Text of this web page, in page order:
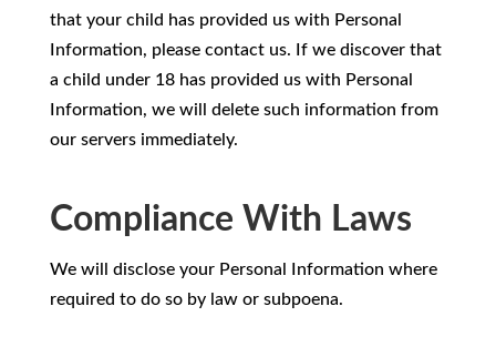
that your child has provided us with Personal
Information, please contact us. If we discover that
a child under 18 has provided us with Personal
Information, we will delete such information from
our servers immediately.
Compliance With Laws
We will disclose your Personal Information where
required to do so by law or subpoena.